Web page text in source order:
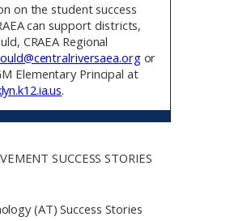
on the student success
can support districts,
CRAEA Regional
or
Elementary Principal at
.
SUCCESS STORIES
(AT) Success Stories